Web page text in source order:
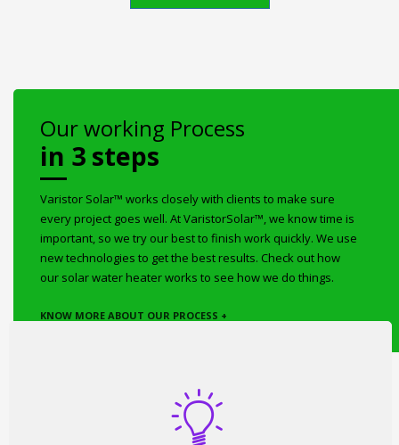
Our working Process
in 3 steps
Varistor Solar™ works closely with clients to make sure
every project goes well. At VaristorSolar™, we know time is
important, so we try our best to finish work quickly. We use
new technologies to get the best results. Check out how
our solar water heater works to see how we do things.
KNOW MORE ABOUT OUR PROCESS +